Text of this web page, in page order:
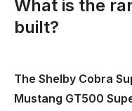
What is the
built?
The Shelby Cobra
Mustang GT500